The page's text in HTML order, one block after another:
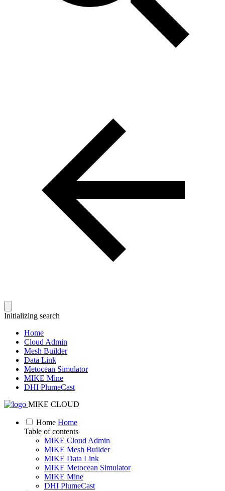
Initializing search
Home
Cloud Admin
Mesh Builder
Data Link
Metocean Simulator
MIKE Mine
DHI PlumeCast
MIKE CLOUD
Home Home
Table of contents
MIKE Cloud Admin
MIKE Mesh Builder
MIKE Data Link
MIKE Metocean Simulator
MIKE Mine
DHI PlumeCast